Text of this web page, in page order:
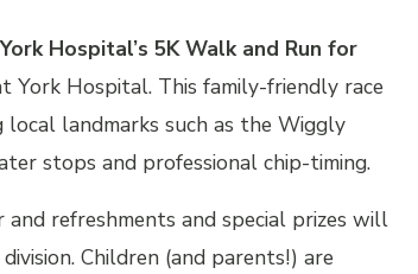
Hospital’s 5K Walk and Run for
York Hospital. This family-friendly race
local landmarks such as the Wiggly
stops and professional chip-timing.
refreshments and special prizes will
Children (and parents!) are